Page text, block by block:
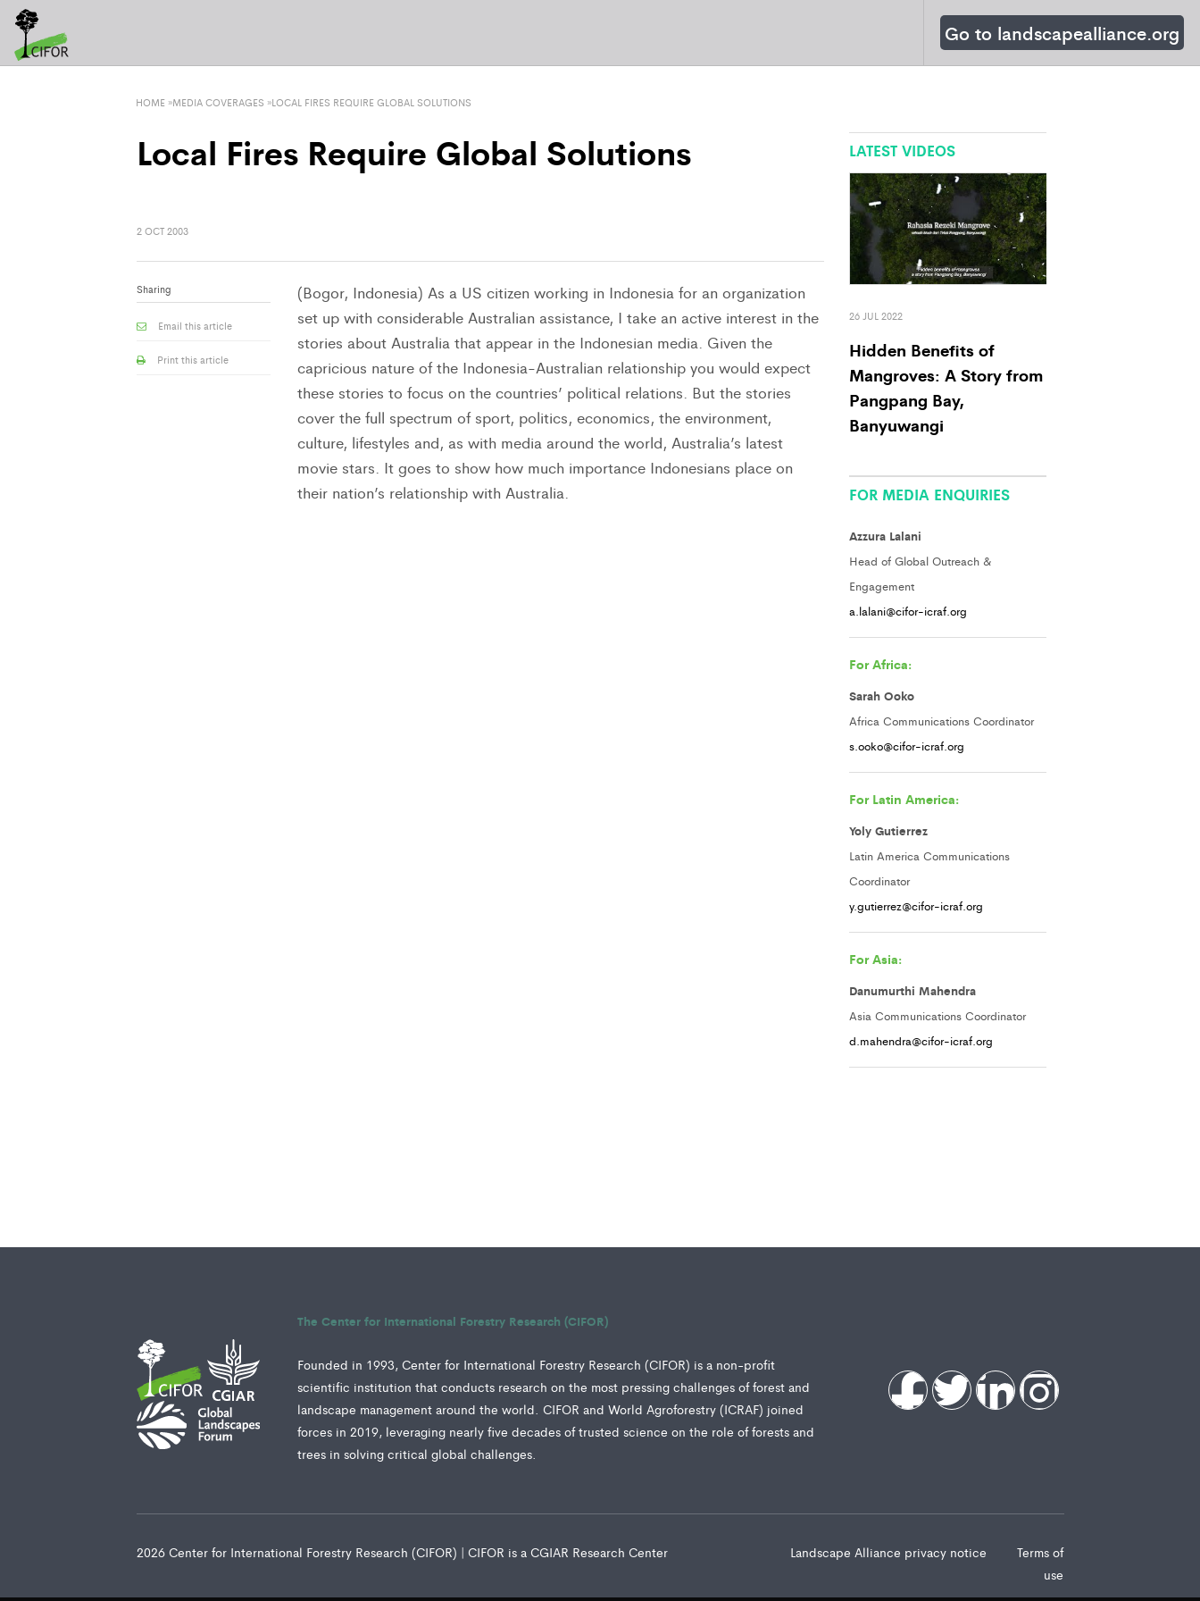
Go to landscapealliance.org
HOME »MEDIA COVERAGES »LOCAL FIRES REQUIRE GLOBAL SOLUTIONS
Local Fires Require Global Solutions
2 OCT 2003
(Bogor, Indonesia) As a US citizen working in Indonesia for an organization
set up with considerable Australian assistance, I take an active interest in the
stories about Australia that appear in the Indonesian media. Given the
capricious nature of the Indonesia-Australian relationship you would expect
these stories to focus on the countries’ political relations. But the stories
cover the full spectrum of sport, politics, economics, the environment,
culture, lifestyles and, as with media around the world, Australia’s latest
movie stars. It goes to show how much importance Indonesians place on
their nation’s relationship with Australia.
Sharing
Email this article
Print this article
LATEST VIDEOS
26 JUL 2022
Hidden Benefits of
Mangroves: A Story from
Pangpang Bay,
Banyuwangi
FOR MEDIA ENQUIRIES
Azzura Lalani
Head of Global Outreach &
Engagement
a.lalani@cifor-icraf.org
For Africa:
Sarah Ooko
Africa Communications Coordinator
s.ooko@cifor-icraf.org
For Latin America:
Yoly Gutierrez
Latin America Communications
Coordinator
y.gutierrez@cifor-icraf.org
For Asia:
Danumurthi Mahendra
Asia Communications Coordinator
d.mahendra@cifor-icraf.org
The Center for International Forestry Research (CIFOR)
Founded in 1993, Center for International Forestry Research (CIFOR) is a non-profit
scientific institution that conducts research on the most pressing challenges of forest and
landscape management around the world. CIFOR and World Agroforestry (ICRAF) joined
forces in 2019, leveraging nearly five decades of trusted science on the role of forests and
trees in solving critical global challenges.
2026 Center for International Forestry Research (CIFOR) | CIFOR is a CGIAR Research Center Landscape Alliance privacy notice
Terms of
use